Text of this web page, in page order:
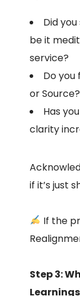
Did
be it
service?
Do
or Source?
Has
clarity
if it’s just
If the
Step 3: